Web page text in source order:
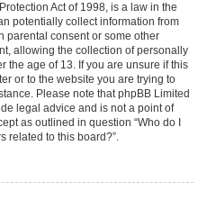
Act of 1998, is a law in the
potentially collect information from
parental consent or some other
allowing the collection of personally
the age of 13. If you are unsure if this
or to the website you are trying to
Please note that phpBB Limited
legal advice and is not a point of
as outlined in question “Who do I
related to this board?”.